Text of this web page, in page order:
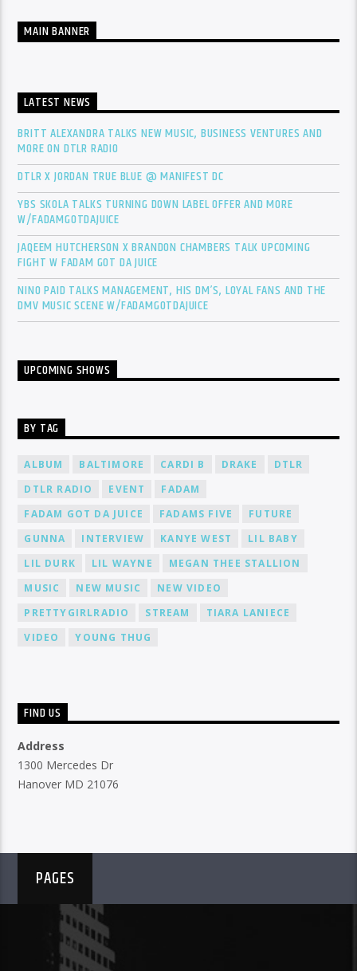
MAIN BANNER
LATEST NEWS
BRITT ALEXANDRA TALKS NEW MUSIC, BUSINESS VENTURES AND
MORE ON DTLR RADIO
DTLR X JORDAN TRUE BLUE @ MANIFEST DC
YBS SKOLA TALKS TURNING DOWN LABEL OFFER AND MORE
W/FADAMGOTDAJUICE
JAQEEM HUTCHERSON X BRANDON CHAMBERS TALK UPCOMING
FIGHT W FADAM GOT DA JUICE
NINO PAID TALKS MANAGEMENT, HIS DM’S, LOYAL FANS AND THE
DMV MUSIC SCENE W/FADAMGOTDAJUICE
UPCOMING SHOWS
BY TAG
ALBUM BALTIMORE CARDI B DRAKE
DTLR
DTLR RADIO
EVENT
FADAM
FADAM GOT DA JUICE
FADAMS FIVE
FUTURE
GUNNA
INTERVIEW KANYE WEST
LIL BABY
LIL DURK
LIL WAYNE
MEGAN THEE STALLION
MUSIC
NEW MUSIC
NEW VIDEO
PRETTYGIRLRADIO
STREAM
TIARA LANIECE
VIDEO
YOUNG THUG
FIND US
Address
1300 Mercedes Dr
Hanover MD 21076
PAGES